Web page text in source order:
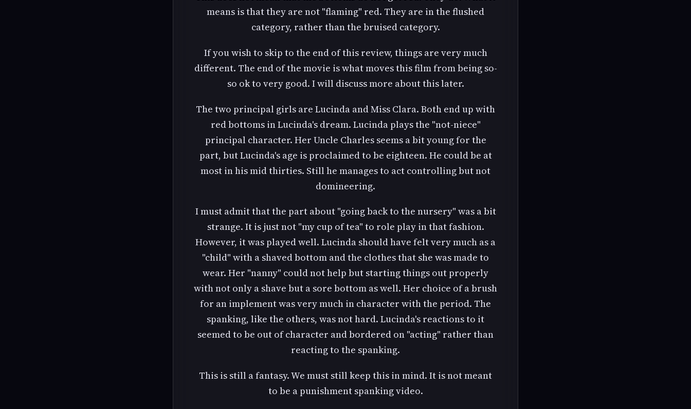
means is that they are not "flaming" red. They are in the flushed
category, rather than the bruised category.
If you wish to skip to the end of this review, things are very much
different. The end of the movie is what moves this film from being so-
so ok to very good. I will discuss more about this later.
The two principal girls are Lucinda and Miss Clara. Both end up with
red bottoms in Lucinda's dream. Lucinda plays the "not-niece"
principal character. Her Uncle Charles seems a bit young for the
part, but Lucinda's age is proclaimed to be eighteen. He could be at
most in his mid thirties. Still he manages to act controlling but not
domineering.
I must admit that the part about "going back to the nursery" was a bit
strange. It is just not "my cup of tea" to role play in that fashion.
However, it was played well. Lucinda should have felt very much as a
"child" with a shaved bottom and the clothes that she was made to
wear. Her "nanny" could not help but starting things out properly
with not only a shave but a sore bottom as well. Her choice of a brush
for an implement was very much in character with the period. The
spanking, like the others, was not hard. Lucinda's reactions to it
seemed to be out of character and bordered on "acting" rather than
reacting to the spanking.
This is still a fantasy. We must still keep this in mind. It is not meant
to be a punishment spanking video.